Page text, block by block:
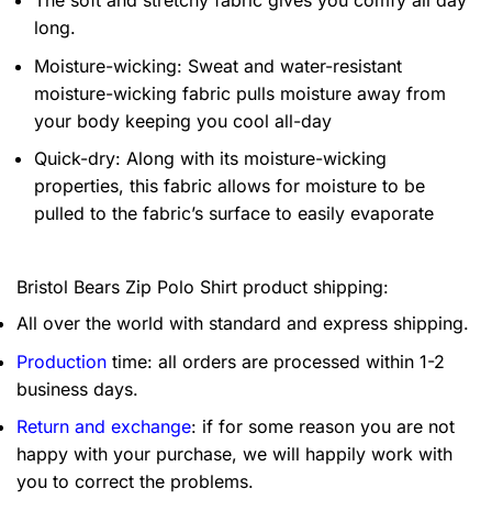
long.
Moisture-wicking: Sweat and water-resistant
moisture-wicking fabric pulls moisture away from
your body keeping you cool all-day
Quick-dry: Along with its moisture-wicking
properties, this fabric allows for moisture to be
pulled to the fabric’s surface to easily evaporate
Bristol Bears Zip Polo Shirt product shipping:
All over the world with standard and express shipping.
Production time: all orders are processed within 1-2
business days.
Return and exchange: if for some reason you are not
happy with your purchase, we will happily work with
you to correct the problems.